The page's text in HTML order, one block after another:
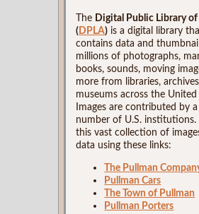
The Digital Public Library
( DPLA) is a digital library
contains data and
millions of photographs,
books, sounds, moving
more from libraries,
museums across the United
Images are contributed by
number of U.S. institutions.
this vast collection of
data using these links:
The Pullman
Pullman Cars
The Town of Pullman
Pullman Porters